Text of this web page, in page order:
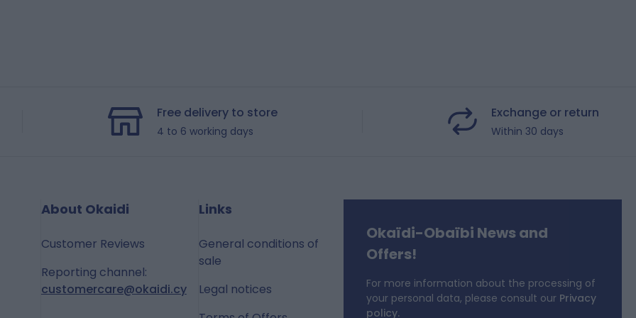
Free delivery to store
4 to 6 working days
Exchange or return
Within 30 days
About Okaidi
Customer Reviews
Reporting channel:
customercare@okaidi.cy
Links
General conditions of
sale
Legal notices
Okaïdi-Obaïbi News and
Offers!
For more information about the processing of
your personal data, please consult our Privacy
policy.